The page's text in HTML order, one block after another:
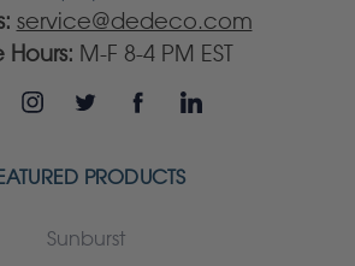
service@dedeco.com
M-F 8-4 PM EST
PRODUCTS
Sunburst